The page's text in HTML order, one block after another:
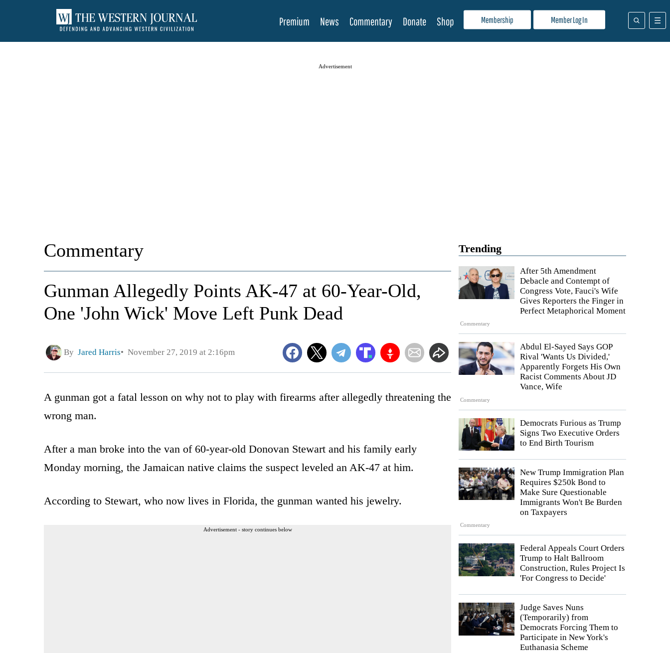
Membership Member Log In
Premium News Commentary Donate Shop
Advertisement
Trending
Commentary
After 5th Amendment
Debacle and Contempt of
Congress Vote, Fauci's Wife
Gives Reporters the Finger in
Perfect Metaphorical Moment
Commentary
Abdul El-Sayed Says GOP
Rival 'Wants Us Divided,'
Apparently Forgets His Own
Racist Comments About JD
Vance, Wife
Democrats Furious as Trump
Signs Two Executive Orders
to End Birth Tourism
Commentary
New Trump Immigration Plan
Requires $250k Bond to
Make Sure Questionable
Immigrants Won't Be Burden
on Taxpayers
Federal Appeals Court Orders
Trump to Halt Ballroom
Construction, Rules Project Is
'For Congress to Decide'
Judge Saves Nuns
(Temporarily) from
Democrats Forcing Them to
Participate in New York's
Euthanasia Scheme
Commentary
Gunman Allegedly Points AK-47 at 60-Year-Old,
One 'John Wick' Move Left Punk Dead
By Jared Harris November 27, 2019 at 2:16pm
A gunman got a fatal lesson on why not to play with firearms after allegedly threatening the
wrong man.
After a man broke into the van of 60-year-old Donovan Stewart and his family early
Monday morning, the Jamaican native claims the suspect leveled an AK-47 at him.
According to Stewart, who now lives in Florida, the gunman wanted his jewelry.
Advertisement - story continues below